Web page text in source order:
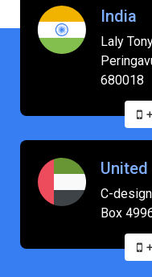
India
Laly
680018
C-
Box